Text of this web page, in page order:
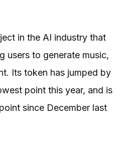
in the AI industry that
users to generate music,
Its token has jumped by
point this year, and is
since December last